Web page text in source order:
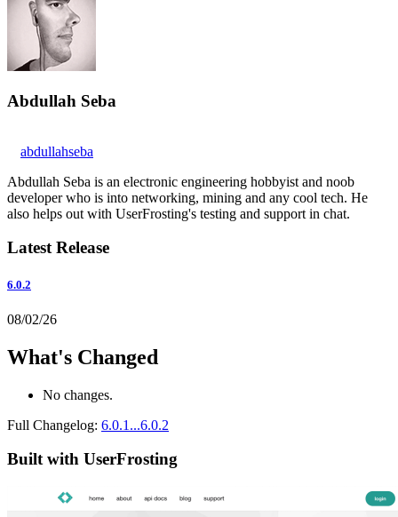
Abdullah Seba
abdullahseba
Abdullah Seba is an electronic engineering hobbyist and noob
developer who is into networking, mining and any cool tech. He
also helps out with UserFrosting's testing and support in chat.
Latest Release
6.0.2
08/02/26
What's Changed
No changes.
Full Changelog: 6.0.1...6.0.2
Built with UserFrosting